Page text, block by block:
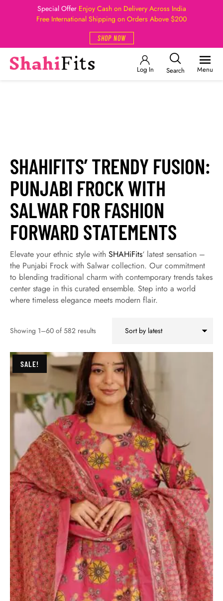
Special Offer Enjoy Cash on Delivery Across India
Free International Shipping on Orders Above $200
SHOP NOW
Log In Search Menu
SHAHIFITS’ TRENDY FUSION:
PUNJABI FROCK WITH
SALWAR FOR FASHION
FORWARD STATEMENTS
Elevate your ethnic style with SHAHiFits‘ latest sensation –
the Punjabi Frock with Salwar collection. Our commitment
to blending traditional charm with contemporary trends takes
center stage in this curated ensemble. Step into a world
where timeless elegance meets modern flair.
Showing 1–60 of 582 results
SALE!